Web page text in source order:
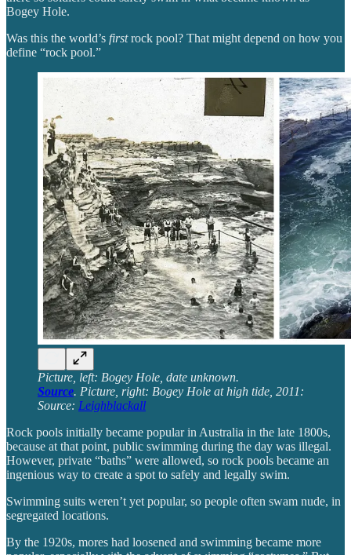
Bogey Hole.
Was this the world’s firstrock pool? That might depend on how you
define “rock pool.”
Picture, left: Bogey Hole, date unknown.
Source. Picture, right: Bogey Hole at high tide, 2011:
Source: Leighblackall
Rock pools initially became popular in Australia in the late 1800s,
because at that point, public swimming during the day was illegal.
However, private “baths” were allowed, so rock pools became an
ingenious way to create a spot to safely and legally swim.
Swimming suits weren’t yet popular, so people often swam nude, in
segregated locations.
By the 1920s, mores had loosened and swimming became more